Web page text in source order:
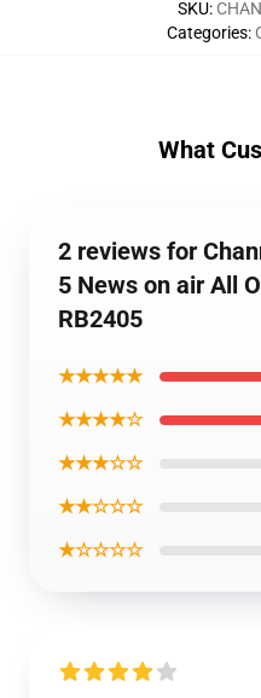
SKU:
Categories:
What
2 reviews for
5 News on air All
RB2405
★★★★★
★★★★☆
★★★☆☆
★★☆☆☆
★☆☆☆☆